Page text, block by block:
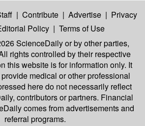
| Contribute | Advertise | Privacy
Policy | Terms of Use
ScienceDailyor by other parties,
rights controlled by their respective
this website is for information only. It
medical or other professional
here do not necessarily reflect
contributors or partners. Financial
comes from advertisements and
referral programs.